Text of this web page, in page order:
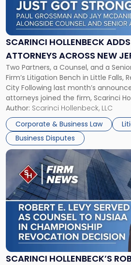
SCARINCI HOLLENBECK
ATTORNEYS ACROSS NEW
YORK
Two Partners, a Counsel, and a
Firm’s Litigation Bench in Little Falls,
City Following last month’s
attorneys joined the firm, Scarinci
its expansion, this time
The firm welcomes Paul S. Grossman
[…]
Author: Scarinci Hollenbeck, LLC
Corporate & Business Law
Business Disputes
Hollenbeck
Adds
Four
Litigation
Across
New
Jersey
and
New
York"
SCARINCI HOLLENBECK’S
Link
post
with
title
-
"Scarinci
Hollenbeck’s
Robert
E.
Levy